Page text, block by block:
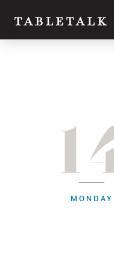
MONDAY